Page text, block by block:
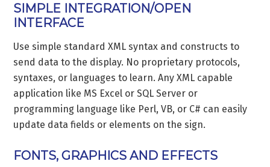
SIMPLE INTEGRATION/OPEN
INTERFACE
Use simple standard XML syntax and constructs to
send data to the display. No proprietary protocols,
syntaxes, or languages to learn. Any XML capable
application like MS Excel or SQL Server or
programming language like Perl, VB, or C# can easily
update data fields or elements on the sign.
FONTS, GRAPHICS AND EFFECTS